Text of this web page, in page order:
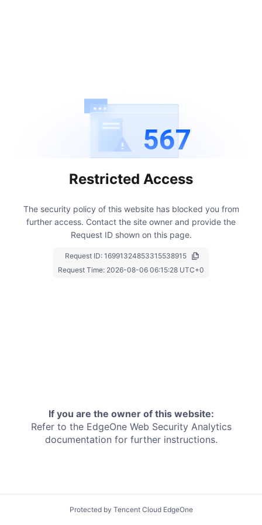
567
Restricted Access
The security policy of this website has blocked you from
further access. Contact the site owner and provide the
Request ID shown on this page.
Request ID: 16991324853315538915
Request Time: 2026-08-06 06:15:28 UTC+0
If you are the owner of this website:
Refer to the EdgeOne Web Security Analytics
documentation for further instructions.
Protected by Tencent Cloud EdgeOne